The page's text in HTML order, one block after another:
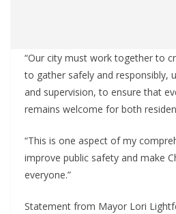
“Our city must work together to
to gather safely and responsibly,
and supervision, to ensure that
remains welcome for both
“This is one aspect of my
improve public safety and make
everyone.”
Statement from Mayor Lori